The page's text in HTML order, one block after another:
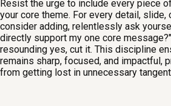
Resist the urge to include every piece
your core theme. For every detail, slide,
consider adding, relentlessly ask
directly support my one core
resounding yes, cut it. This discipline
remains sharp, focused, and impactful,
from getting lost in unnecessary